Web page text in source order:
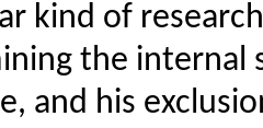
kind of
the internal
and his